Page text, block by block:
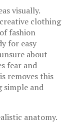
visually.
clothing
fashion
for easy
about
fear and
removes this
simple and
anatomy.